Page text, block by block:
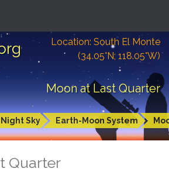
Location: South El Monte
(34.05°N; 118.05°W)
Moon at Last Quarter
Night Sky Earth-Moon System
Quarter